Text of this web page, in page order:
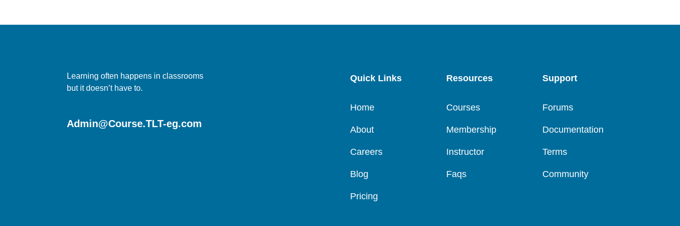
Learning often happens in classrooms
but it doesn’t have to.
Admin@Course.TLT-eg.com
Quick Links
Home
About
Careers
Blog
Pricing
Resources
Courses
Membership
Instructor
Faqs
Support
Forums
Documentation
Terms
Community